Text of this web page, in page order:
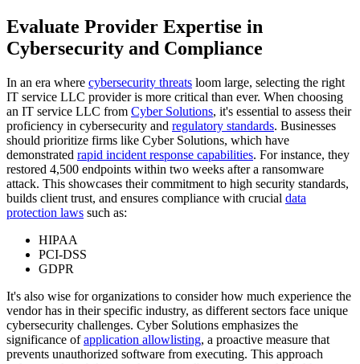
Evaluate Provider Expertise in
Cybersecurity and Compliance
In an era where cybersecurity threats loom large, selecting the right
IT service LLC provider is more critical than ever. When choosing
an IT service LLC from Cyber Solutions, it's essential to assess their
proficiency in cybersecurity and regulatory standards. Businesses
should prioritize firms like Cyber Solutions, which have
demonstrated rapid incident response capabilities. For instance, they
restored 4,500 endpoints within two weeks after a ransomware
attack. This showcases their commitment to high security standards,
builds client trust, and ensures compliance with crucial data
protection laws such as:
HIPAA
PCI-DSS
GDPR
It's also wise for organizations to consider how much experience the
vendor has in their specific industry, as different sectors face unique
cybersecurity challenges. Cyber Solutions emphasizes the
significance ofapplication allowlisting, a proactive measure that
prevents unauthorized software from executing. This approach